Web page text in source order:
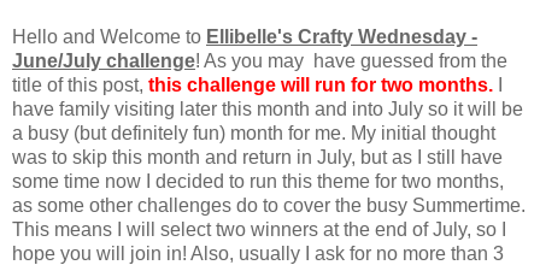
Hello and Welcome to Ellibelle's Crafty Wednesday -
June/July challenge! As you may have guessed from the
title of this post, this challenge will run for two months.
have family visiting later this month and into July so it will be
a busy (but definitely fun) month for me. My initial thought
was to skip this month and return in July, but as I still have
some time now I decided to run this theme for two months,
as some other challenges do to cover the busy Summertime.
This means I will select two winners at the end of July, so I
hope you will join in! Also, usually I ask for no more than 3